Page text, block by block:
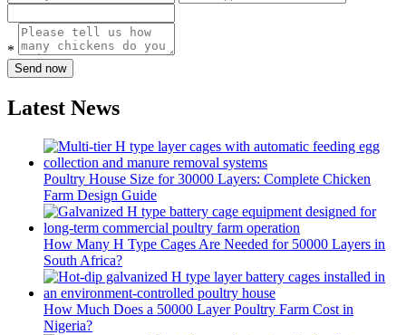
*
Send now
Latest News
Poultry House Size for 30000 Layers: Complete Chicken
Farm Design Guide
How Many H Type Cages Are Needed for 50000 Layers in
South Africa?
How Much Does a 50000 Layer Poultry Farm Cost in
Nigeria?